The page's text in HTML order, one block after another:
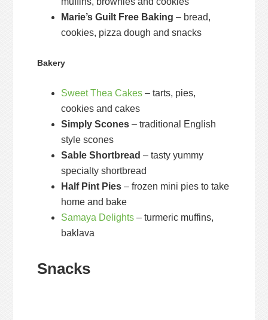
Marie’s Guilt Free Baking – bread,
cookies, pizza dough and snacks
Bakery
Sweet Thea Cakes – tarts, pies,
cookies and cakes
Simply Scones – traditional English
style scones
Sable Shortbread – tasty yummy
specialty shortbread
Half Pint Pies – frozen mini pies to take
home and bake
Samaya Delights – turmeric muffins,
baklava
Snacks